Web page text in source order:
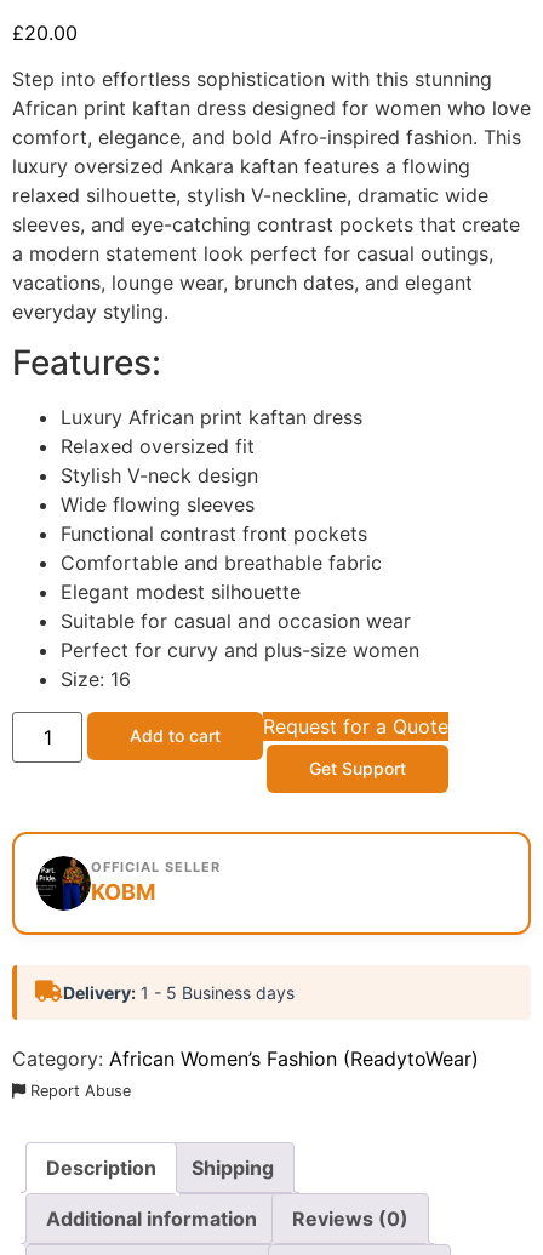
£20.00
Step into effortless sophistication with this stunning
African print kaftan dress designed for women who love
comfort, elegance, and bold Afro-inspired fashion. This
luxury oversized Ankara kaftan features a flowing
relaxed silhouette, stylish V-neckline, dramatic wide
sleeves, and eye-catching contrast pockets that create
a modern statement look perfect for casual outings,
vacations, lounge wear, brunch dates, and elegant
everyday styling.
Features:
Luxury African print kaftan dress
Relaxed oversized fit
Stylish V-neck design
Wide flowing sleeves
Functional contrast front pockets
Comfortable and breathable fabric
Elegant modest silhouette
Suitable for casual and occasion wear
Perfect for curvy and plus-size women
Size: 16
Add to cart Request for a Quote
Get Support
OFFICIAL SELLER
KOBM
Delivery: 1 - 5 Business days
Category: African Women’s Fashion (ReadytoWear)
Report Abuse
Description Shipping
Additional information Reviews (0)